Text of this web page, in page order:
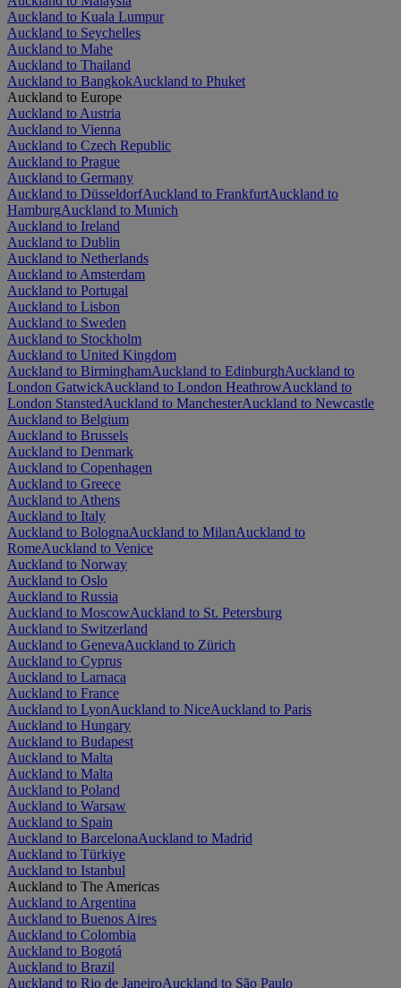
Auckland to Kuala Lumpur
Auckland to Seychelles
Auckland to Mahe
Auckland to Thailand
Auckland to BangkokAuckland to Phuket
Auckland to Europe
Auckland to Austria
Auckland to Vienna
Auckland to Czech Republic
Auckland to Prague
Auckland to Germany
Auckland to DüsseldorfAuckland to FrankfurtAuckland to
HamburgAuckland to Munich
Auckland to Ireland
Auckland to Dublin
Auckland to Netherlands
Auckland to Amsterdam
Auckland to Portugal
Auckland to Lisbon
Auckland to Sweden
Auckland to Stockholm
Auckland to United Kingdom
Auckland to BirminghamAuckland to EdinburghAuckland to
London GatwickAuckland to London HeathrowAuckland to
London StanstedAuckland to ManchesterAuckland to Newcastle
Auckland to Belgium
Auckland to Brussels
Auckland to Denmark
Auckland to Copenhagen
Auckland to Greece
Auckland to Athens
Auckland to Italy
Auckland to BolognaAuckland to MilanAuckland to
RomeAuckland to Venice
Auckland to Norway
Auckland to Oslo
Auckland to Russia
Auckland to MoscowAuckland to St. Petersburg
Auckland to Switzerland
Auckland to GenevaAuckland to Zürich
Auckland to Cyprus
Auckland to Larnaca
Auckland to France
Auckland to LyonAuckland to NiceAuckland to Paris
Auckland to Hungary
Auckland to Budapest
Auckland to Malta
Auckland to Malta
Auckland to Poland
Auckland to Warsaw
Auckland to Spain
Auckland to BarcelonaAuckland to Madrid
Auckland to Türkiye
Auckland to Istanbul
Auckland to The Americas
Auckland to Argentina
Auckland to Buenos Aires
Auckland to Colombia
Auckland to Bogotá
Auckland to Brazil
Auckland to Rio de JaneiroAuckland to São Paulo